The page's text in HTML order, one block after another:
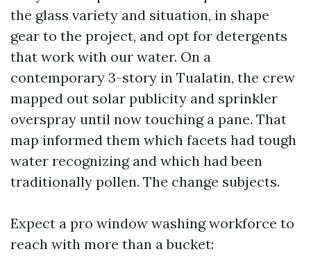
the glass variety and situation, in shape
gear to the project, and opt for detergents
that work with our water. On a
contemporary 3-story in Tualatin, the crew
mapped out solar publicity and sprinkler
overspray until now touching a pane. That
map informed them which facets had tough
water recognizing and which had been
traditionally pollen. The change subjects.
Expect a pro window washing workforce to
reach with more than a bucket: